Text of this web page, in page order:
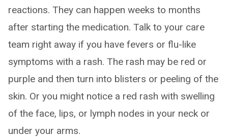
reactions. They can happen weeks to months
after starting the medication. Talk to your care
team right away if you have fevers or flu-like
symptoms with a rash. The rash may be red or
purple and then turn into blisters or peeling of the
skin. Or you might notice a red rash with swelling
of the face, lips, or lymph nodes in your neck or
under your arms.